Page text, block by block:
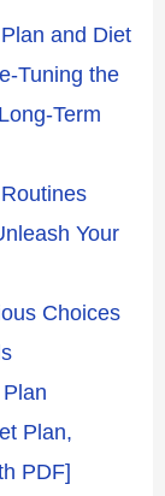
and Diet
Tuning the
Term
Your
Choices
Plan,
PDF]